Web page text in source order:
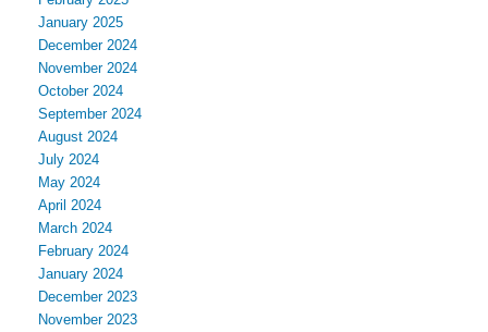
January 2025
December 2024
November 2024
October 2024
September 2024
August 2024
July 2024
May 2024
April 2024
March 2024
February 2024
January 2024
December 2023
November 2023